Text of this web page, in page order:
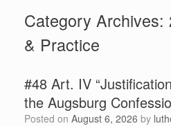
Category Archives:
& Practice
#48 Art. IV
the Augsburg
Posted on August 6, 2026 by